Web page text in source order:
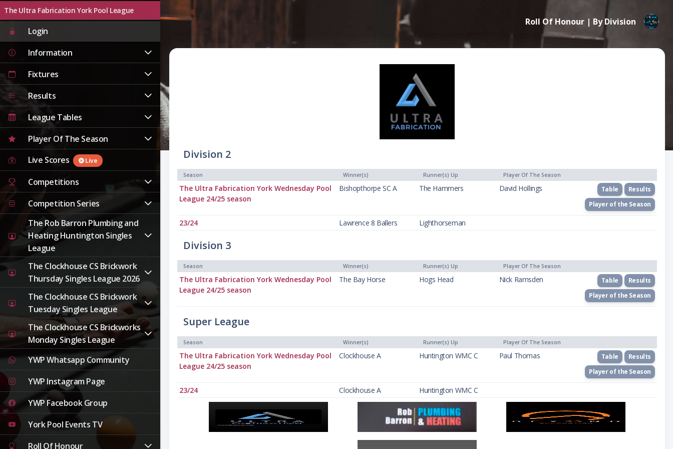
The Ultra Fabrication York Pool League
Login
Information
Fixtures
Results
League Tables
Player Of The Season
Live Scores
Live
Competitions
Competition Series
The Rob Barron Plumbing and
Heating Huntington Singles
League
The Clockhouse CS Brickwork
Thursday Singles League 2026
The Clockhouse CS Brickwork
Tuesday Singles League
The Clockhouse CS Brickworks
Monday Singles League
YWP Whatsapp Community
YWP Instagram Page
YWP Facebook Group
York Pool Events TV
Roll Of Honour
Live Roll Of Honour | By Division
Division 2
Season Winner(s) Runner(s) Up Player Of The Season
The Ultra Fabrication York Wednesday Pool
League 24/25 season
Bishopthorpe SC A The Hammers David Hollings Table
Results
Player of the Season
23/24 Lawrence 8 Ballers Lighthorseman
Division 3
Season Winner(s) Runner(s) Up Player Of The Season
The Ultra Fabrication York Wednesday Pool
League 24/25 season
The Bay Horse Hogs Head Nick Ramsden Table
Results
Player of the Season
Super League
Season Winner(s) Runner(s) Up Player Of The Season
The Ultra Fabrication York Wednesday Pool
League 24/25 season
Clockhouse A Huntington WMC C Paul Thomas Table
Results
Player of the Season
23/24 Clockhouse A Huntington WMC C